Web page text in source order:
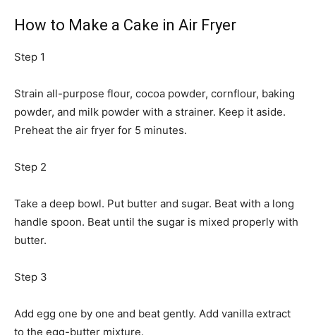
How to Make a Cake in Air Fryer
Step 1
Strain all-purpose flour, cocoa powder, cornflour, baking
powder, and milk powder with a strainer. Keep it aside.
Preheat the air fryer for 5 minutes.
Step 2
Take a deep bowl. Put butter and sugar. Beat with a long
handle spoon. Beat until the sugar is mixed properly with
butter.
Step 3
Add egg one by one and beat gently. Add vanilla extract
to the egg-butter mixture.